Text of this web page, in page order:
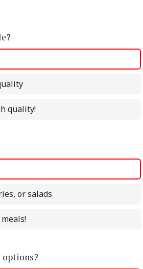
quality!
or salads
options?